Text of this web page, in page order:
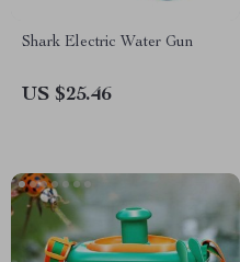
Shark Electric Water Gun
US $25.46